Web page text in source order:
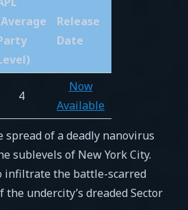
Release
Date
4
Now
Available
spread of a deadly nanovirus
sublevels of New York City.
infiltrate the battle-scarred
undercity’s dreaded Sector